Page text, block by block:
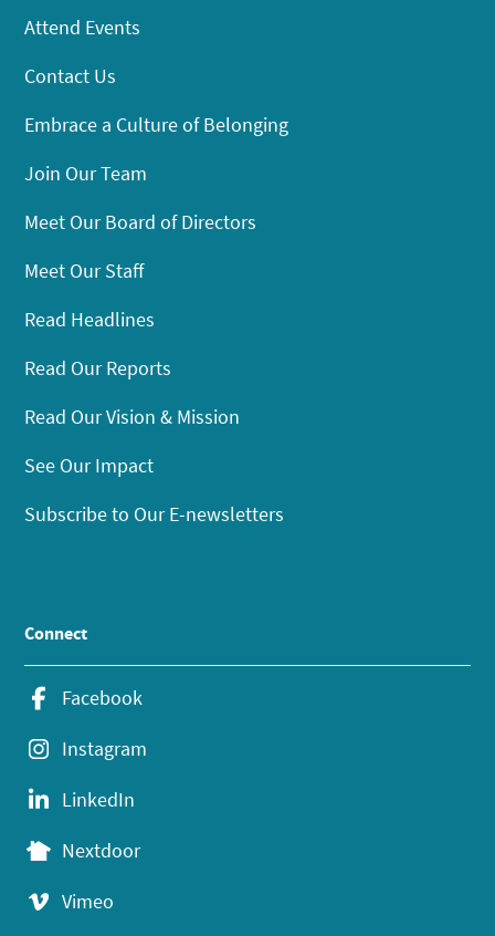
Attend Events
Contact Us
Embrace a Culture of Belonging
Join Our Team
Meet Our Board of Directors
Meet Our Staff
Read Headlines
Read Our Reports
Read Our Vision & Mission
See Our Impact
Subscribe to Our E-newsletters
Connect
Facebook
Instagram
LinkedIn
Nextdoor
Vimeo